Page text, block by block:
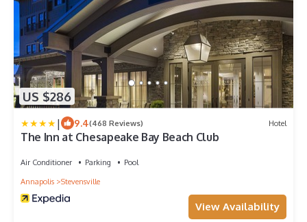
US $286
| 9.4(468 Reviews) Hotel
The Inn at Chesapeake Bay Beach Club
Air Conditioner Parking
Pool
Annapolis
Stevensville
View Availability